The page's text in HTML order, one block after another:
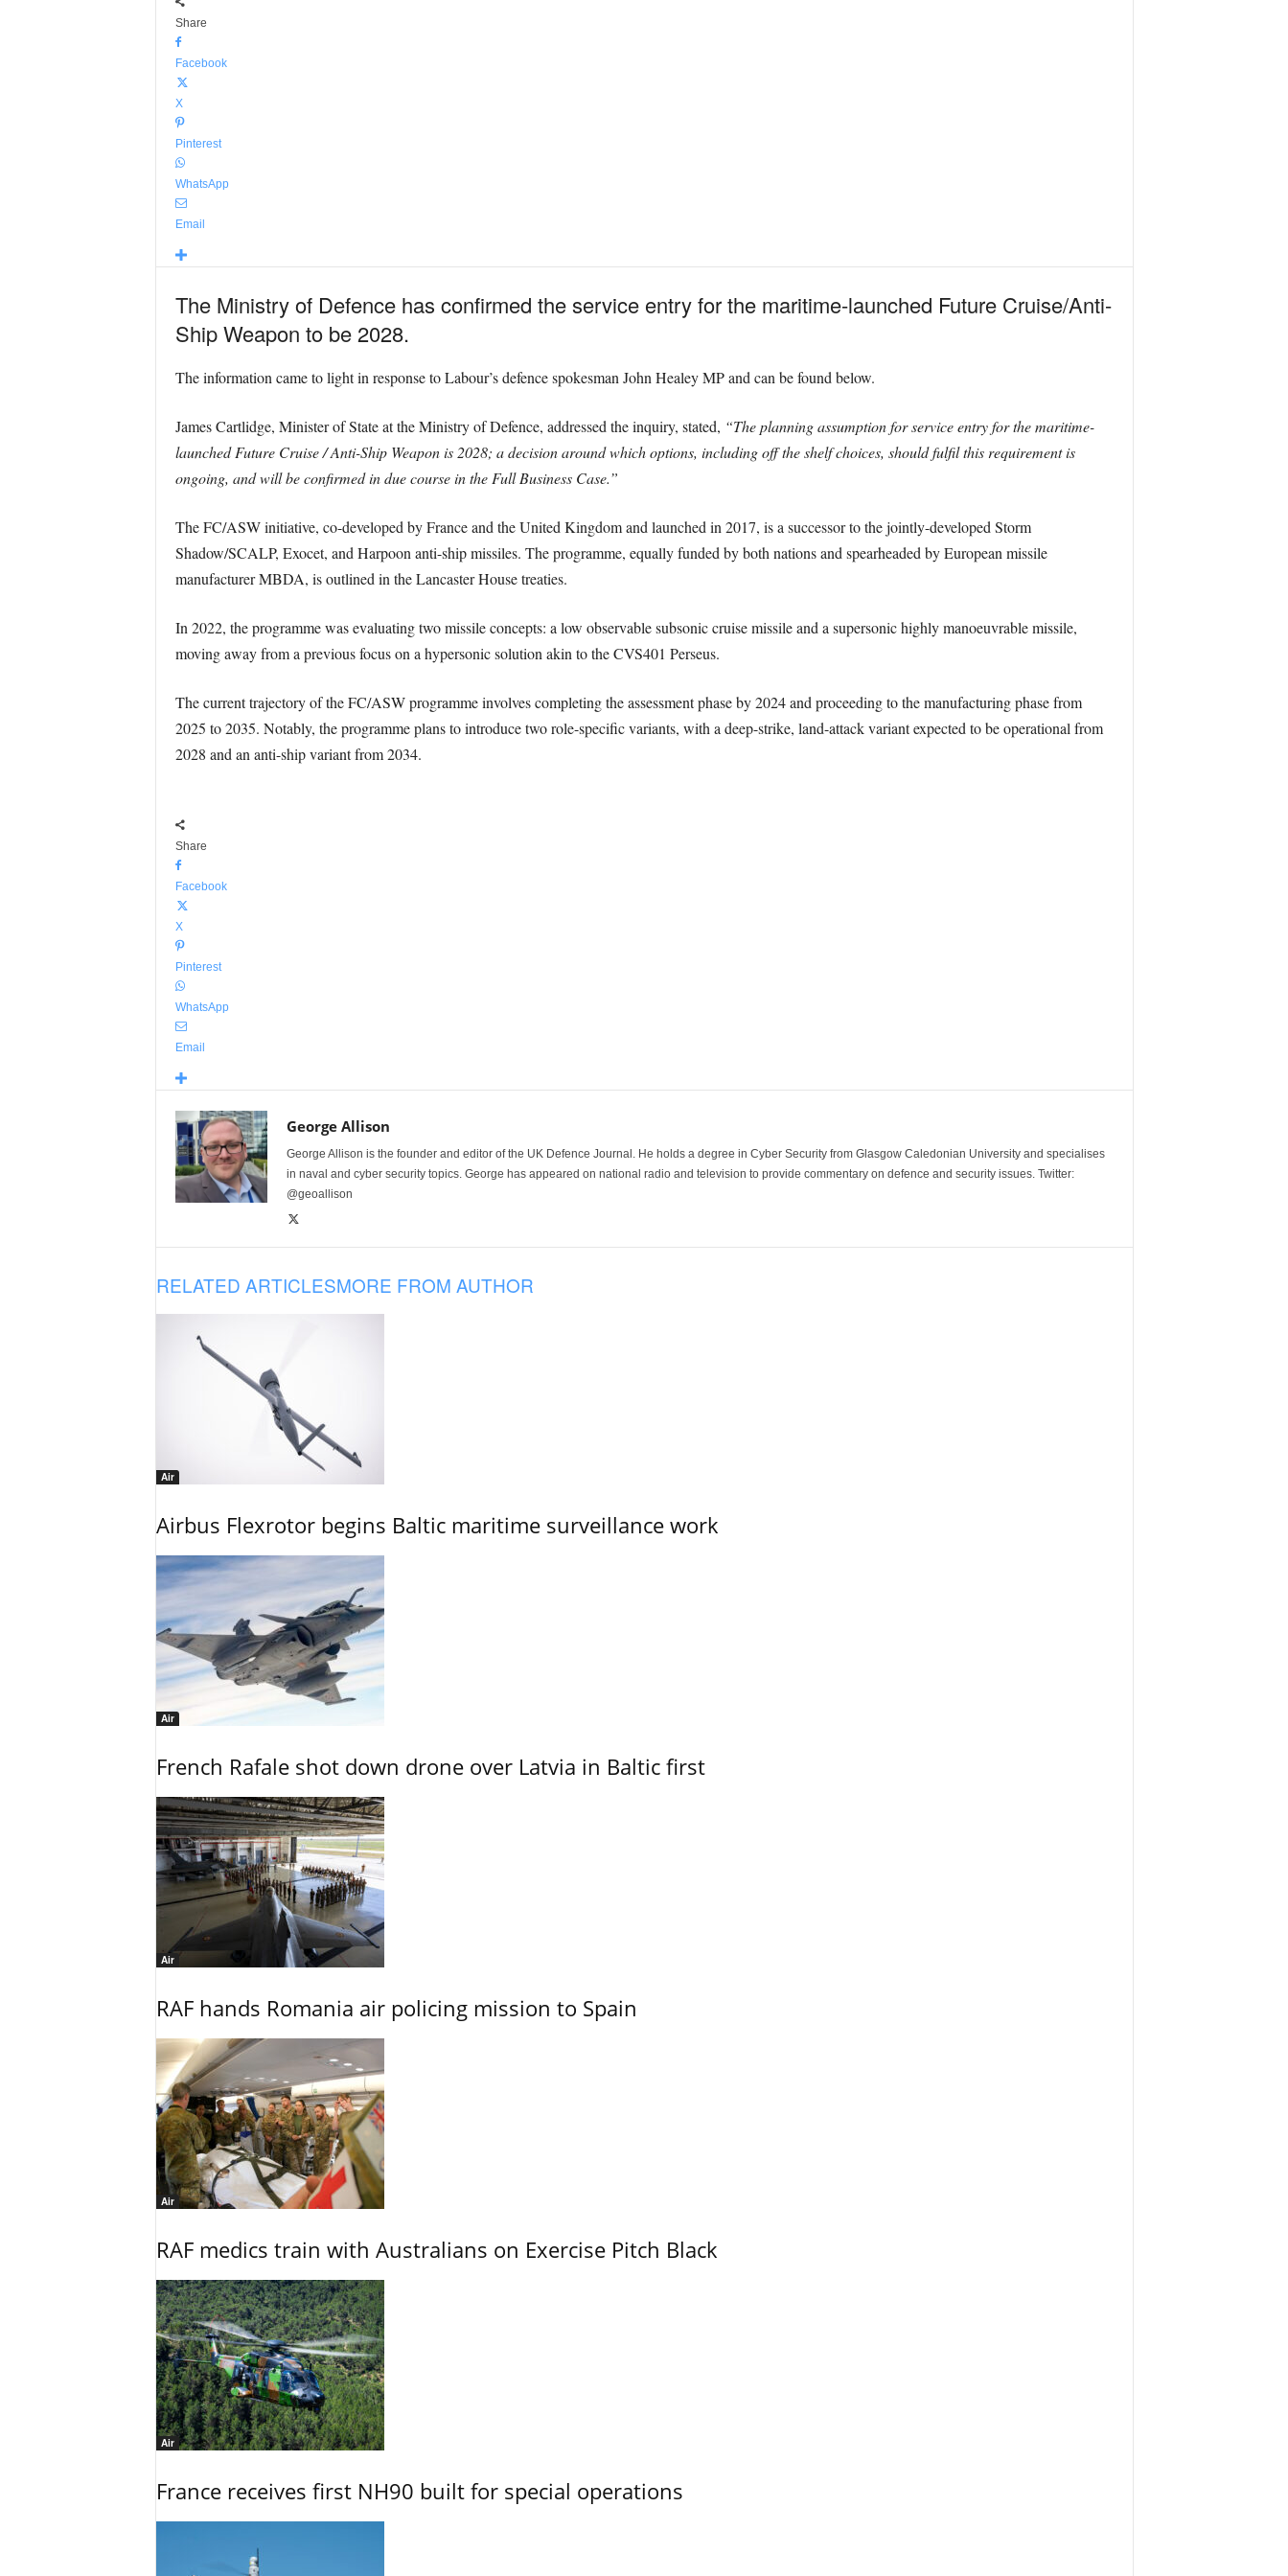
Share
Facebook
X
Pinterest
WhatsApp
Email
The Ministry of Defence has confirmed the service entry for the maritime-launched Future Cruise/Anti-
Ship Weapon to be 2028.
The information came to light in response to Labour’s defence spokesman John Healey MP and can be found below.
James Cartlidge, Minister of State at the Ministry of Defence, addressed the inquiry, stated, “The planning assumption for service entry for the maritime-
launched Future Cruise / Anti-Ship Weapon is 2028; a decision around which options, including off the shelf choices, should fulfil this requirement is
ongoing, and will be confirmed in due course in the Full Business Case.”
The FC/ASW initiative, co-developed by France and the United Kingdom and launched in 2017, is a successor to the jointly-developed Storm
Shadow/SCALP, Exocet, and Harpoon anti-ship missiles. The programme, equally funded by both nations and spearheaded by European missile
manufacturer MBDA, is outlined in the Lancaster House treaties.
In 2022, the programme was evaluating two missile concepts: a low observable subsonic cruise missile and a supersonic highly manoeuvrable missile,
moving away from a previous focus on a hypersonic solution akin to the CVS401 Perseus.
The current trajectory of the FC/ASW programme involves completing the assessment phase by 2024 and proceeding to the manufacturing phase from
2025 to 2035. Notably, the programme plans to introduce two role-specific variants, with a deep-strike, land-attack variant expected to be operational from
2028 and an anti-ship variant from 2034.
Share
Facebook
X
Pinterest
WhatsApp
Email
George Allison
George Allison is the founder and editor of the UK Defence Journal. He holds a degree in Cyber Security from Glasgow Caledonian University and specialises
in naval and cyber security topics. George has appeared on national radio and television to provide commentary on defence and security issues. Twitter:
@geoallison
RELATED ARTICLESMORE FROM AUTHOR
Air
Airbus Flexrotor begins Baltic maritime surveillance work
Air
French Rafale shot down drone over Latvia in Baltic first
Air
RAF hands Romania air policing mission to Spain
Air
RAF medics train with Australians on Exercise Pitch Black
Air
France receives first NH90 built for special operations